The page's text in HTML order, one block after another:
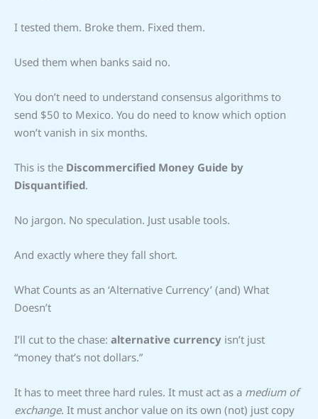
I tested them. Broke them. Fixed them.
Used them when banks said no.
You don’t need to understand consensus algorithms to
send $50 to Mexico. You do need to know which option
won’t vanish in six months.
This is the Discommercified Money Guide by
Disquantified.
No jargon. No speculation. Just usable tools.
And exactly where they fall short.
What Counts as an ‘Alternative Currency’ (and) What
Doesn’t
I’ll cut to the chase: alternative currency isn’t just
“money that’s not dollars.”
It has to meet three hard rules. It must act as a medium of
exchange. It must anchor value on its own (not) just copy